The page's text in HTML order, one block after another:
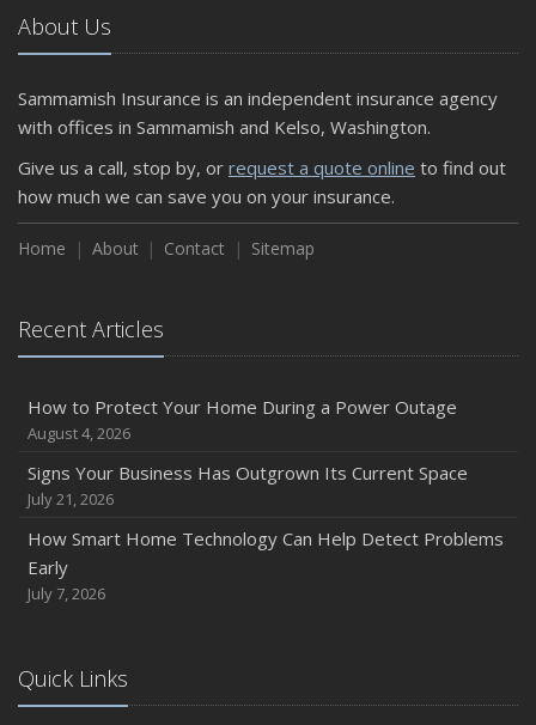
The Business Benefits of Safety Training for Employees
What Every Homeowner Should Know About Their Utility
September
Keeping Your Commercial Property Prepared for Severe
Weather
How to Insure a Travel Trailer or Camper for the Off-
August
Owner’s Cyber Checklist
Six Overlooked Items You Should Add to Your Home
July
Backyard Safety Tips for Fire, Water, and Everything in
June
Common Commercial Insurance Mistakes (and How to
May
How Regular Equipment Maintenance Can Help Prevent
About Us
Sammamish Insurance is an independent insurance agency
with offices in Sammamish and Kelso, Washington.
Give us a call, stop by, or request a quote online to find out
how much we can save you on your insurance.
Home About Contact Sitemap
Recent Articles
How to Protect Your Home During a Power Outage
August 4, 2026
Signs Your Business Has Outgrown Its Current Space
July 21, 2026
How Smart Home Technology Can Help Detect Problems
Early
July 7, 2026
Quick Links